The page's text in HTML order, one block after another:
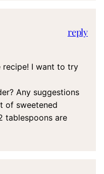
recipe! I want to try
Any suggestions
of sweetened
tablespoons are
reply